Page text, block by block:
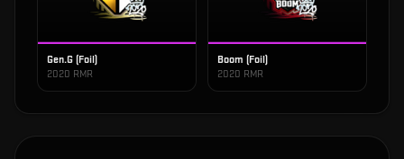
Gen.G (Foil)
2020 RMR
Boom (Foil)
2020 RMR